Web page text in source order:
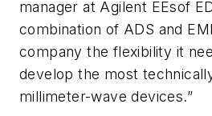
manager at Agilent EEsof
combination of ADS and
company the flexibility it
develop the most
millimeter-wave devices.”